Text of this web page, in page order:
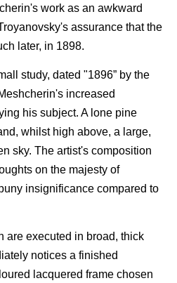
work as an awkward
assurance that the
later, in 1898.
study, dated "1896” by the
increased
his subject. A lone pine
whilst high above, a large,
sky. The artist's composition
on the majesty of
insignificance compared to
are executed in broad, thick
notices a finished
lacquered frame chosen